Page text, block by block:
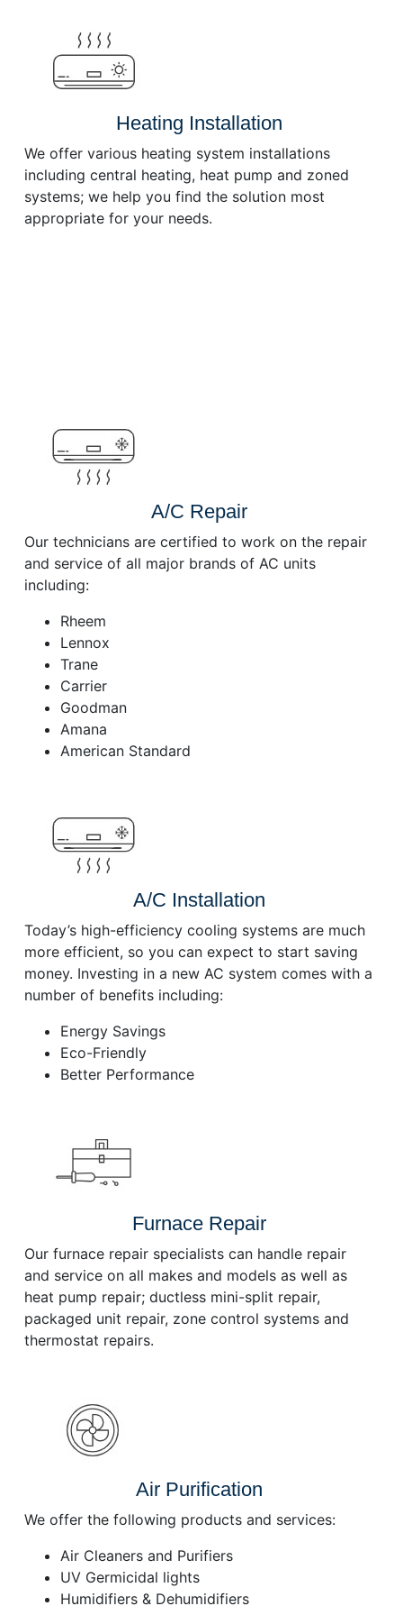
Heating Installation
We offer various heating system installations
including central heating, heat pump and zoned
systems; we help you find the solution most
appropriate for your needs.
A/C Repair
Our technicians are certified to work on the repair
and service of all major brands of AC units
including:
Rheem
Lennox
Trane
Carrier
Goodman
Amana
American Standard
A/C Installation
Today’s high-efficiency cooling systems are much
more efficient, so you can expect to start saving
money. Investing in a new AC system comes with a
number of benefits including:
Energy Savings
Eco-Friendly
Better Performance
Furnace Repair
Our furnace repair specialists can handle repair
and service on all makes and models as well as
heat pump repair; ductless mini-split repair,
packaged unit repair, zone control systems and
thermostat repairs.
Air Purification
We offer the following products and services:
Air Cleaners and Purifiers
UV Germicidal lights
Humidifiers & Dehumidifiers